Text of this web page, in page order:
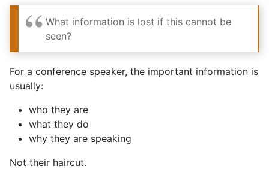
What information is lost if this cannot be
seen?
For a conference speaker, the important information is
usually:
who they are
what they do
why they are speaking
Not their haircut.